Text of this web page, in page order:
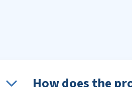
How does the